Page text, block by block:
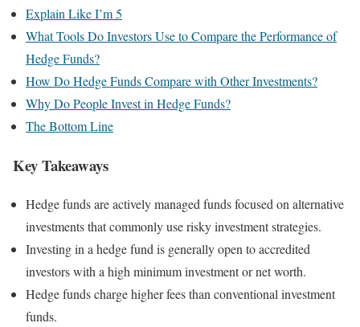
Explain Like I’m 5
What Tools Do Investors Use to Compare the Performance of
Hedge Funds?
How Do Hedge Funds Compare with Other Investments?
Why Do People Invest in Hedge Funds?
The Bottom Line
Key Takeaways
Hedge funds are actively managed funds focused on alternative
investments that commonly use risky investment strategies.
Investing in a hedge fund is generally open to accredited
investors with a high minimum investment or net worth.
Hedge funds charge higher fees than conventional investment
funds.